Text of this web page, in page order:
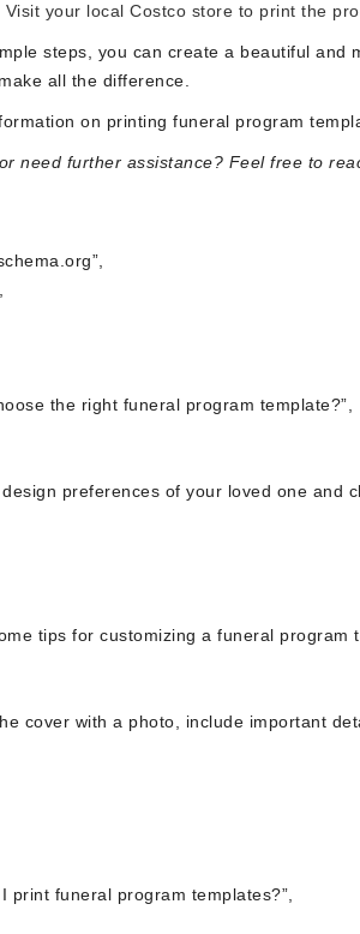
Visit your local Costco store to print the
steps, you can create a beautiful and
all the difference.
on printing funeral program
need further assistance? Feel free to
the right funeral program template?”,
design preferences of your loved one
tips for customizing a funeral program
cover with a photo, include important
print funeral program templates?”,